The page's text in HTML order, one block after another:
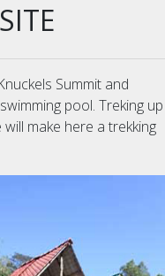
Summit and
pool. Treking up
make here a trekking